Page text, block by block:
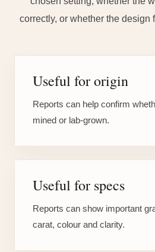
correctly, or whether the design
Useful for origin
Reports can help confirm
mined or lab-grown.
Useful for specs
Reports can show important
carat, colour and clarity.